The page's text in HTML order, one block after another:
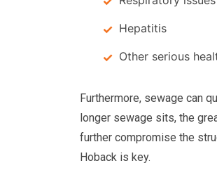
Hepatitis
Other serious
Furthermore, sewage can
longer sewage sits, the
further compromise the
Hoback is key.